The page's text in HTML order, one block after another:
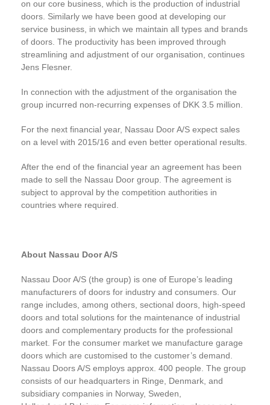
on our core business, which is the production of industrial
doors. Similarly we have been good at developing our
service business, in which we maintain all types and brands
of doors. The productivity has been improved through
streamlining and adjustment of our organisation, continues
Jens Flesner.
In connection with the adjustment of the organisation the
group incurred non-recurring expenses of DKK 3.5 million.
For the next financial year, Nassau Door A/S expect sales
on a level with 2015/16 and even better operational results.
After the end of the financial year an agreement has been
made to sell the Nassau Door group. The agreement is
subject to approval by the competition authorities in
countries where required.
About Nassau Door A/S
Nassau Door A/S (the group) is one of Europe’s leading
manufacturers of doors for industry and consumers. Our
range includes, among others, sectional doors, high-speed
doors and total solutions for the maintenance of industrial
doors and complementary products for the professional
market. For the consumer market we manufacture garage
doors which are customised to the customer’s demand.
Nassau Doors A/S employs approx. 400 people. The group
consists of our headquarters in Ringe, Denmark, and
subsidiary companies in Norway, Sweden,